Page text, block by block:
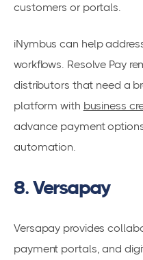
customers or portals.
iNymbus can help
workflows. Resolve Pay
distributors that need a
platform with business
advance payment
automation.
8. Versapay
Versapay provides
payment portals, and